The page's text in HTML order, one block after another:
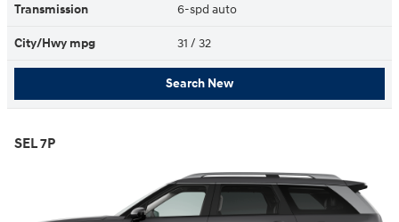
Transmission 6-spd auto
City/Hwy mpg 31 / 32
Search New
SEL 7P